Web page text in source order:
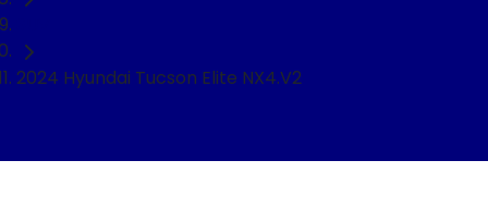
2024 Hyundai Tucson Elite NX4.V2